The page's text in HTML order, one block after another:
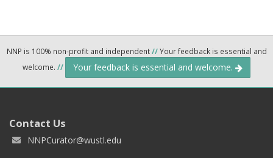
NNP is 100% non-profit and independent//Your feedback is essential and
welcome. // Your feedback is essential and welcome.
Contact Us
NNPCurator@wustl.edu